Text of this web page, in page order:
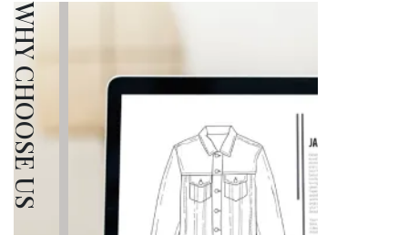
WHY CHOOSE US